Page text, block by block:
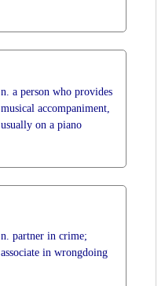
n. a person who provides
musical accompaniment,
usually on a piano
n. partner in crime;
associate in wrongdoing